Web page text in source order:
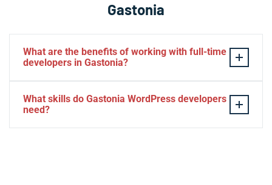
Gastonia
What are the benefits of working with full-time
developers in Gastonia?
personal relationship with your website experts,
increase your knowledge, and maintain consistency
What skills do Gastonia WordPress developers
need?